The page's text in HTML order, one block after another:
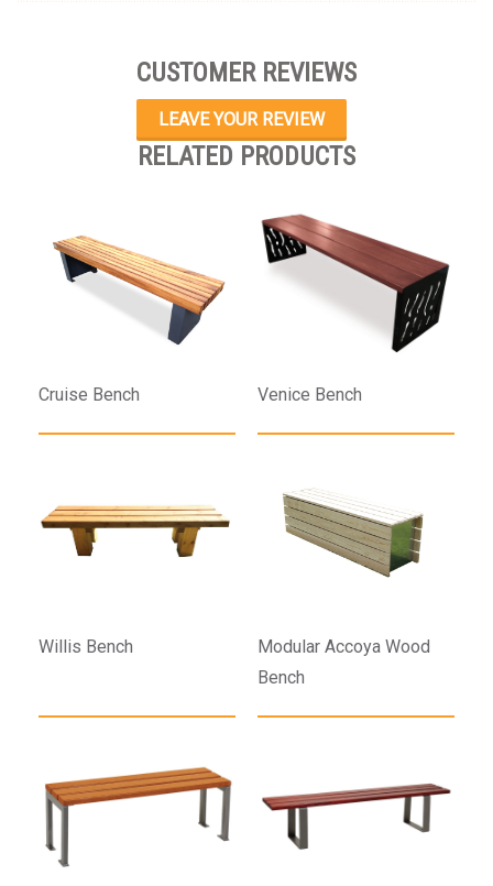
CUSTOMER REVIEWS
LEAVE YOUR REVIEW
RELATED PRODUCTS
Cruise Bench Venice Bench
Willis Bench
Modular Accoya Wood
Bench